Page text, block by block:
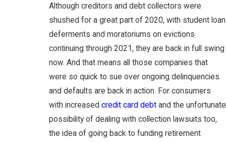
Although creditors and debt collectors were
shushed for a great part of 2020, with student loan
deferments and moratoriums on evictions
continuing through 2021, they are back in full swing
now. And that means all those companies that
were so quick to sue over ongoing delinquencies
and defaults are back in action. For consumers
with increased credit card debtand the unfortunate
possibility of dealing with collection lawsuits too,
the idea of going back to funding retirement